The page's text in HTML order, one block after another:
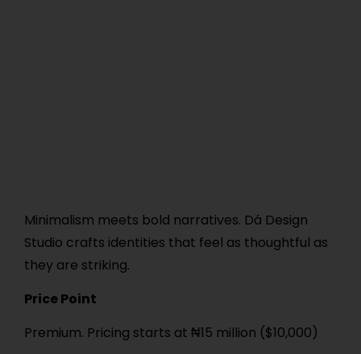
Minimalism meets bold narratives. Dá Design
Studio crafts identities that feel as thoughtful as
they are striking.
Price Point
Premium. Pricing starts at ₦15 million ($10,000)